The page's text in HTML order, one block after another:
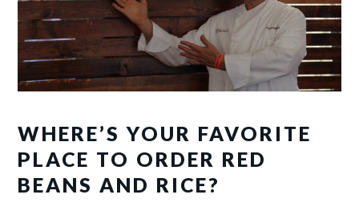
WHERE’S YOUR FAVORITE
PLACE TO ORDER RED
BEANS AND RICE?